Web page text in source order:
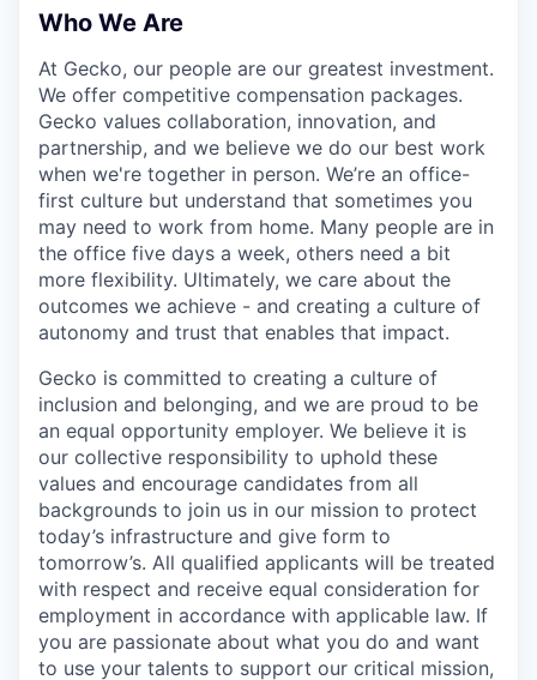
Who We Are
At Gecko, our people are our greatest investment.
We offer competitive compensation packages.
Gecko values collaboration, innovation, and
partnership, and we believe we do our best work
when we're together in person. We’re an office-
first culture but understand that sometimes you
may need to work from home. Many people are in
the office five days a week, others need a bit
more flexibility. Ultimately, we care about the
outcomes we achieve - and creating a culture of
autonomy and trust that enables that impact.
Gecko is committed to creating a culture of
inclusion and belonging, and we are proud to be
an equal opportunity employer. We believe it is
our collective responsibility to uphold these
values and encourage candidates from all
backgrounds to join us in our mission to protect
today’s infrastructure and give form to
tomorrow’s. All qualified applicants will be treated
with respect and receive equal consideration for
employment in accordance with applicable law. If
you are passionate about what you do and want
to use your talents to support our critical mission,